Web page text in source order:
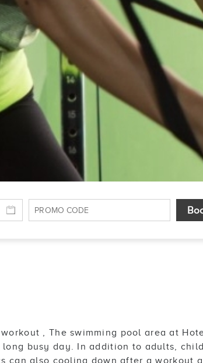
, The swimming pool area at
busy day. In addition to adults,
can also cooling down after a workout